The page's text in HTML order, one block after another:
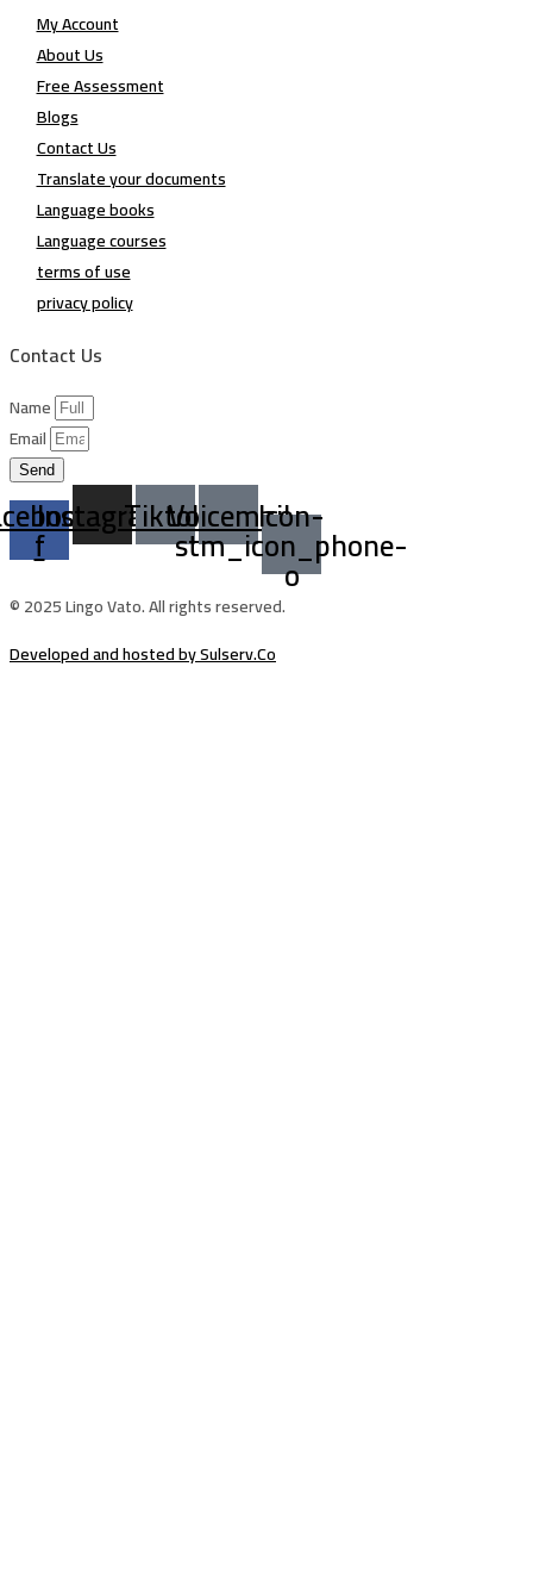
My Account
About Us
Free Assessment
Blogs
Contact Us
Translate your documents
Language books
Language courses
terms of use
privacy policy
Contact Us
Name
Email
Send
f
Instagram
TiktokVoicemailIcon-
stm_icon_phone-
o
© 2025 Lingo Vato. All rights reserved.
Developed and hosted by Sulserv.Co